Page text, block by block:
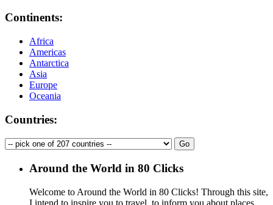
Continents:
Africa
Americas
Antarctica
Asia
Europe
Oceania
Countries:
Around the World in 80 Clicks
Welcome to Around the World in 80 Clicks! Through this site,
I intend to inspire you to travel, to inform you about places